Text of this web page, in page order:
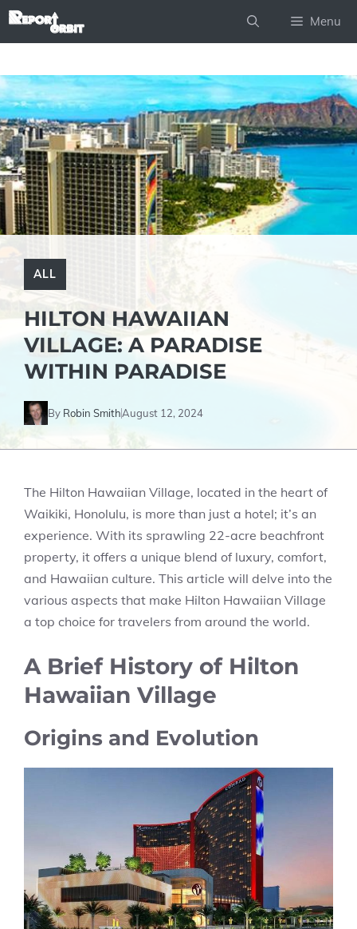
Skip
Menu
ALL
HILTON HAWAIIAN
VILLAGE: A PARADISE
WITHIN PARADISE
By Robin SmithAugust 12, 2024
The Hilton Hawaiian Village, located in the heart of
Waikiki, Honolulu, is more than just a hotel; it’s an
experience. With its sprawling 22-acre beachfront
property, it offers a unique blend of luxury, comfort,
and Hawaiian culture. This article will delve into the
various aspects that make Hilton Hawaiian Village
a top choice for travelers from around the world.
A Brief History of Hilton
Hawaiian Village
Origins and Evolution